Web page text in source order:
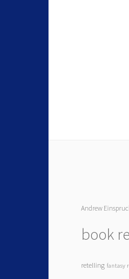
Andrew
book
retelling fantasy